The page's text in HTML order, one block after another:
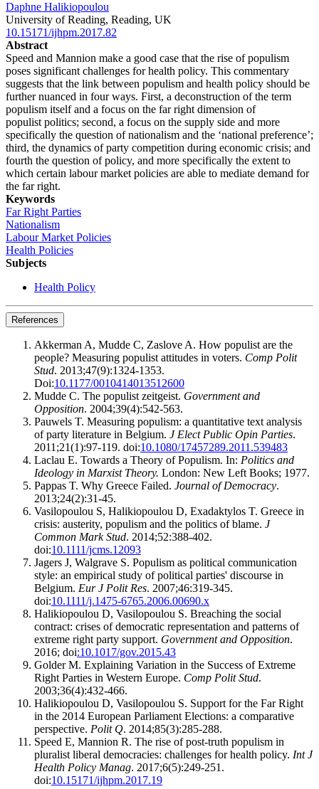
Daphne Halikiopoulou
University of Reading, Reading, UK
10.15171/ijhpm.2017.82
Abstract
Speed and Mannion make a good case that the rise of populism
poses significant challenges for health policy. This commentary
suggests that the link between populism and health policy should be
further nuanced in four ways. First, a deconstruction of the term
populism itself and a focus on the far right dimension of
populist politics; second, a focus on the supply side and more
specifically the question of nationalism and the ‘national preference’;
third, the dynamics of party competition during economic crisis; and
fourth the question of policy, and more specifically the extent to
which certain labour market policies are able to mediate demand for
the farright.
Keywords
Far Right Parties
Nationalism
Labour Market Policies
Health Policies
Subjects
Health Policy
References
Akkerman A, Mudde C, Zaslove A. How populist are the
people? Measuring populist attitudes in voters. Comp Polit
Stud. 2013;47(9):1324-1353.
Doi:10.1177/0010414013512600
Mudde C. The populist zeitgeist. Government and
Opposition. 2004;39(4):542-563.
Pauwels T. Measuring populism: a quantitative text analysis
of party literature in Belgium. J Elect Public Opin Parties.
2011;21(1):97-119. doi:10.1080/17457289.2011.539483
Laclau E. Towards a Theory of Populism. In: Politics and
Ideology in Marxist Theory. London: New Left Books; 1977.
Pappas T. Why Greece Failed. Journal of Democracy.
2013;24(2):31-45.
Vasilopoulou S, Halikiopoulou D, Exadaktylos T. Greece in
crisis: austerity, populism and the politics of blame. J
Common Mark Stud. 2014;52:388-402.
doi:10.1111/jcms.12093
Jagers J, Walgrave S. Populism as political communication
style: an empirical study of political parties' discourse in
Belgium. Eur J Polit Res. 2007;46:319-345.
doi:10.1111/j.1475-6765.2006.00690.x
Halikiopoulou D, Vasilopoulou S. Breaching the social
contract: crises of democratic representation and patterns of
extreme right party support. Government and Opposition.
2016; doi:10.1017/gov.2015.43
Golder M. Explaining Variation in the Success of Extreme
Right Parties in Western Europe. Comp Polit Stud.
2003;36(4):432-466.
Halikiopoulou D, Vasilopoulou S. Support for the Far Right
in the 2014 European Parliament Elections: a comparative
perspective. Polit Q. 2014;85(3):285-288.
Speed E, Mannion R. The rise of post-truth populism in
pluralist liberal democracies: challenges for health policy. Int J
Health Policy Manag. 2017;6(5):249-251.
doi:10.15171/ijhpm.2017.19